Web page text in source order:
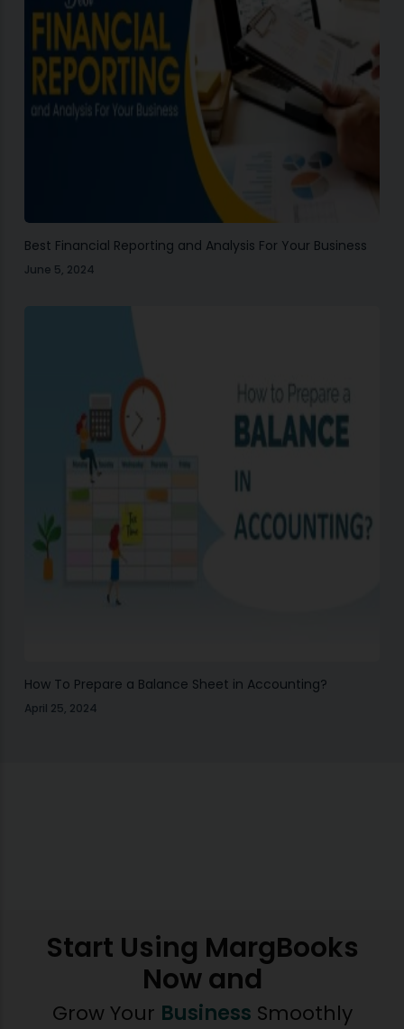
Best Financial Reporting and Analysis For Your Business
June 5, 2024
How To Prepare a Balance Sheet in Accounting?
April 25, 2024
Start Using MargBooks
Now and
Grow Your Business Smoothly